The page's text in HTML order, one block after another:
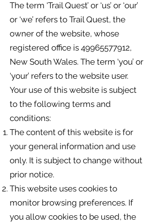
The term ‘Trail Quest’ or ‘us’ or ‘our’
or ‘we’ refers to Trail Quest, the
owner of the website, whose
registered office is 49965577912,
New South Wales. The term ‘you’ or
‘your’ refers to the website user.
Your use of this website is subject
to the following terms and
conditions:
The content of this website is for
your general information and use
only. It is subject to change without
prior notice.
This website uses cookies to
monitor browsing preferences. If
you allow cookies to be used, the